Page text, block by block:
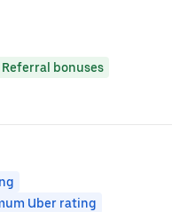
Referral bonuses
Uber rating